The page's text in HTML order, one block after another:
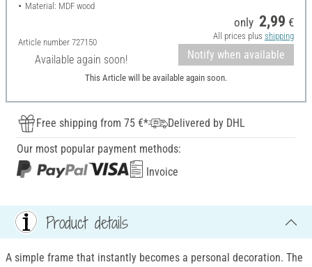
Material: MDF wood
Article number 727150
Available again soon!
only 2,99 €
All prices plus shipping
Notify when available
This Article will be available again soon.
Free shipping from 75 €*
Delivered by DHL
Our most popular payment methods:
Invoice
Product details
A simple frame that instantly becomes a personal decoration. The